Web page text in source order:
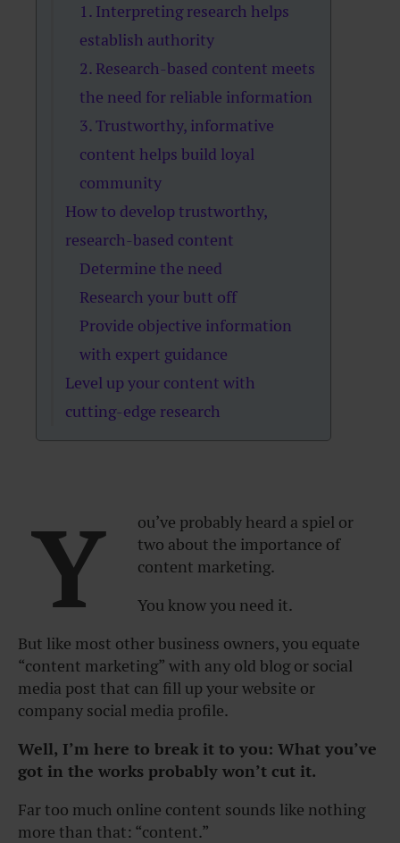
1. Interpreting research helps
establish authority
2. Research-based content meets
the need for reliable information
3. Trustworthy, informative
content helps build loyal
community
How to develop trustworthy,
research-based content
Determine the need
Research your butt off
Provide objective information
with expert guidance
Level up your content with
cutting-edge research
Y
ou’ve probably heard a spiel or
two about the importance of
content marketing.
You know you need it.
But like most other business owners, you equate
“content marketing” with any old blog or social
media post that can fill up your website or
company social media profile.
Well, I’m here to break it to you: What you’ve
got in the works probably won’t cut it.
Far too much online content sounds like nothing
more than that: “content.”